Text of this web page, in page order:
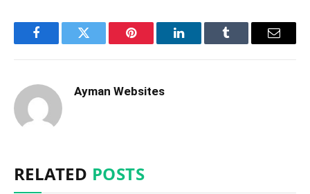
FacebookTwitter Pinterest LinkedInTumblr Email
Ayman Websites
RELATED POSTS